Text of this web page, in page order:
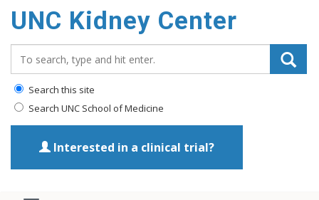
UNC Kidney Center
Search this site
Search UNC School of Medicine
Interested in a clinical trial?